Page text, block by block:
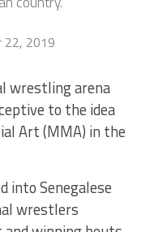
22, 2019
wrestling arena
to the idea
Art (MMA) in the
into Senegalese
wrestlers